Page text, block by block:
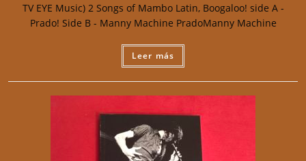
TV EYE Music) 2 Songs of Mambo Latin, Boogaloo! side A -
Prado! Side B - Manny Machine PradoManny Machine
Leer más